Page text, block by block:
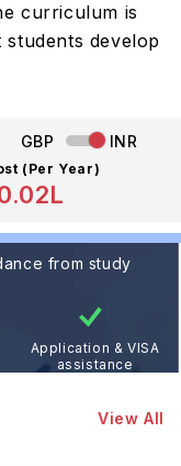
curriculum is
develop
GBP INR
(Per Year)
from study
Application & VISA
assistance
View All